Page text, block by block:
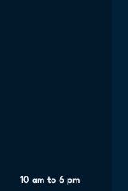
10 am to 6 pm